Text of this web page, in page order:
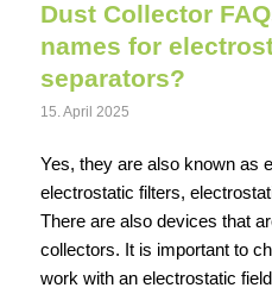
Dust Collector
names for
separators?
15. April 2025
Yes, they are also known as
electrostatic filters,
There are also devices that
collectors. It is important to
work with an electrostatic